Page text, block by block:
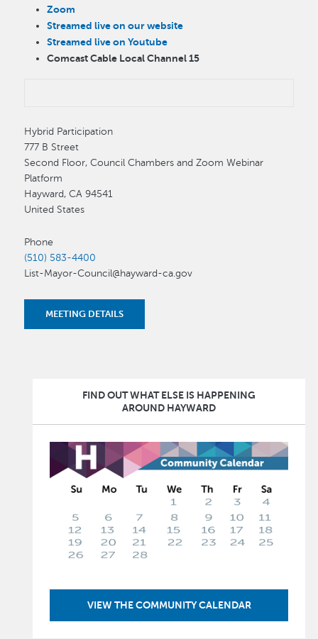
Zoom
Streamed live on our website
Streamed live on Youtube
Comcast Cable Local Channel 15
Hybrid Participation
777 B Street
Second Floor, Council Chambers and Zoom Webinar
Platform
Hayward,CA 94541
United States
Phone
(510) 583-4400
List-Mayor-Council@hayward-ca.gov
MEETING DETAILS
FIND OUT WHAT ELSE IS HAPPENING
AROUND HAYWARD
Image
VIEW THE COMMUNITY CALENDAR